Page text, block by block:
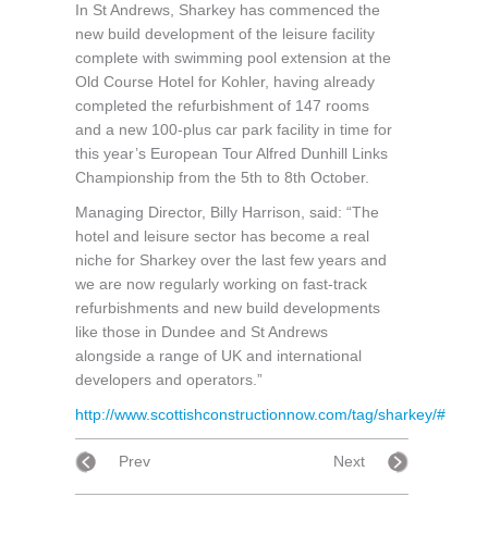
In St Andrews, Sharkey has commenced the
new build development of the leisure facility
complete with swimming pool extension at the
Old Course Hotel for Kohler, having already
completed the refurbishment of 147 rooms
and a new 100-plus car park facility in time for
this year’s European Tour Alfred Dunhill Links
Championship from the 5th to 8th October.
Managing Director, Billy Harrison, said: “The
hotel and leisure sector has become a real
niche for Sharkey over the last few years and
we are now regularly working on fast-track
refurbishments and new build developments
like those in Dundee and St Andrews
alongside a range of UK and international
developers and operators.”
http://www.scottishconstructionnow.com/tag/sharkey/#
Prev Next